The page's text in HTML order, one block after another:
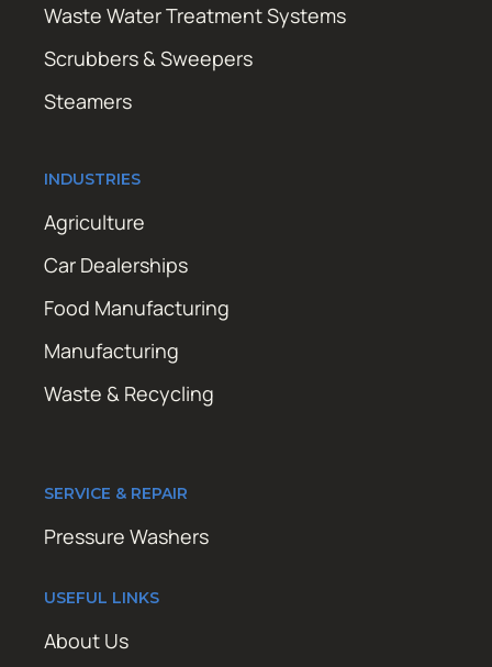
Waste Water Treatment Systems
Scrubbers & Sweepers
Steamers
INDUSTRIES
Agriculture
Car Dealerships
Food Manufacturing
Manufacturing
Waste & Recycling
SERVICE & REPAIR
Pressure Washers
USEFUL LINKS
About Us